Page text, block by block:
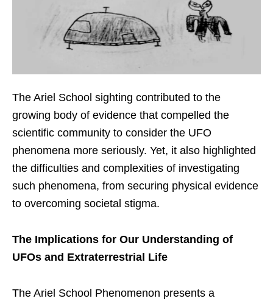
The Ariel School sighting contributed to the
growing body of evidence that compelled the
scientific community to consider the UFO
phenomena more seriously. Yet, it also highlighted
the difficulties and complexities of investigating
such phenomena, from securing physical evidence
to overcoming societal stigma.
The Implications for Our Understanding of
UFOs and Extraterrestrial Life
The Ariel School Phenomenon presents a